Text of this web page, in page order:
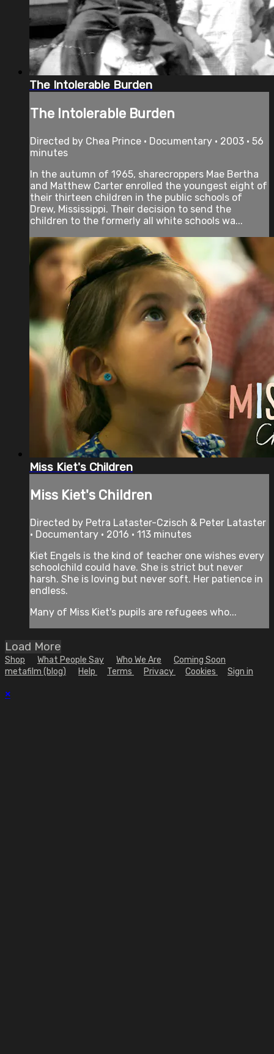
The Intolerable Burden
The Intolerable Burden
Directed by Chea Prince • Documentary • 2003 • 56
minutes
In the autumn of 1965, sharecroppers Mae Bertha
and Matthew Carter enrolled the youngest eight of
their thirteen children in the public schools of
Drew, Mississippi. Their decision to send the
children to the formerly all white schools wa...
Miss Kiet's Children
Miss Kiet's Children
Directed by Petra Lataster-Czisch & Peter Lataster
• Documentary • 2016 • 113 minutes
Kiet Engels is the kind of teacher one wishes every
schoolchild could have. She is strict but never
harsh. She is loving but never soft. Her patience in
endless.
Many of Miss Kiet's pupils are refugees who...
Load More
Shop What People Say Who We Are
Coming Soon
metafilm (blog)
Help Terms Privacy Cookies Sign in
×